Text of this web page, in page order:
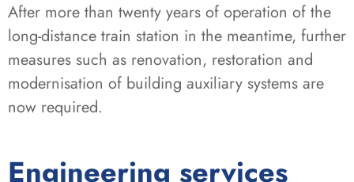
After more than twenty years of operation of the
long-distance train station in the meantime, further
measures such as renovation, restoration and
modernisation of building auxiliary systems are
now required.
Engineering services